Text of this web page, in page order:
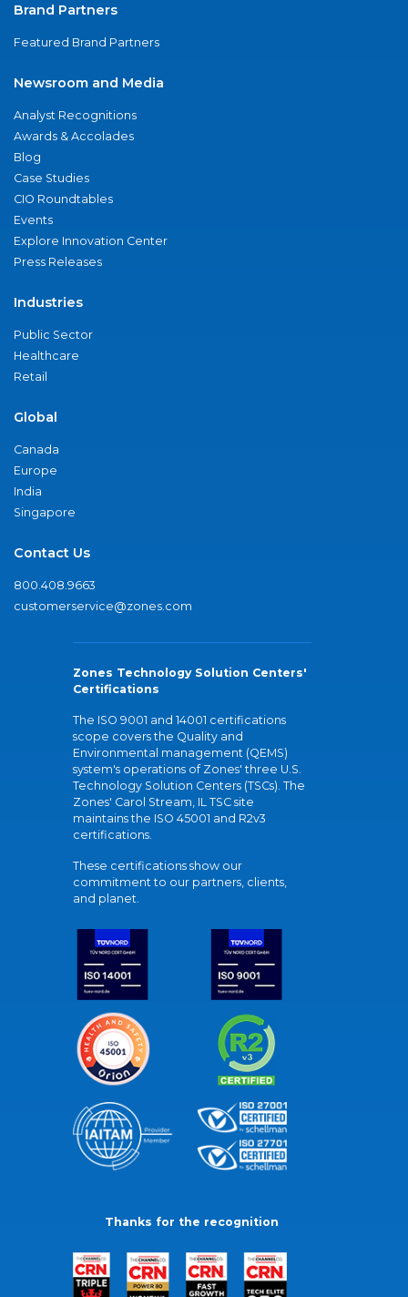
Brand Partners
Featured Brand Partners
Newsroom and Media
Analyst Recognitions
Awards & Accolades
Blog
Case Studies
CIO Roundtables
Events
Explore Innovation Center
Press Releases
Industries
Public Sector
Healthcare
Retail
Global
Canada
Europe
India
Singapore
Contact Us
800.408.9663
customerservice@zones.com
Zones Technology Solution Centers'
Certifications
The ISO 9001 and 14001 certifications
scope covers the Quality and
Environmental management (QEMS)
system's operations of Zones' three U.S.
Technology Solution Centers (TSCs). The
Zones' Carol Stream, IL TSC site
maintains the ISO 45001 and R2v3
certifications.
These certifications show our
commitment to our partners, clients,
and planet.
Thanks for the recognition